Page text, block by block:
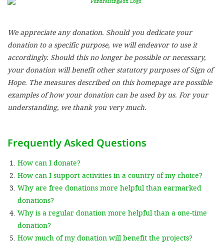
We appreciate any donation. Should you dedicate your
donation to a specific purpose, we will endeavor to use it
accordingly. Should this no longer be possible or necessary,
your donation will benefit other statutory purposes of Sign of
Hope. The measures described on this homepage are possible
examples of how your donation can be used by us. For your
understanding, we thank you very much.
Frequently Asked Questions
How can I donate?
How can I support activities in a country of my choice?
Why are free donations more helpful than earmarked
donations?
Why is a regular donation more helpful than a one-time
donation?
How much of my donation will benefit the projects?
DECLINE